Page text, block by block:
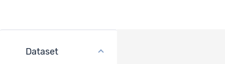
Dataset